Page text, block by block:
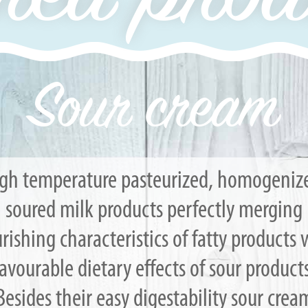
Sour cream
temperature pasteurized,
soured milk products perfectly merging
characteristics of fatty products
dietary effects of sour
their easy digestability sour